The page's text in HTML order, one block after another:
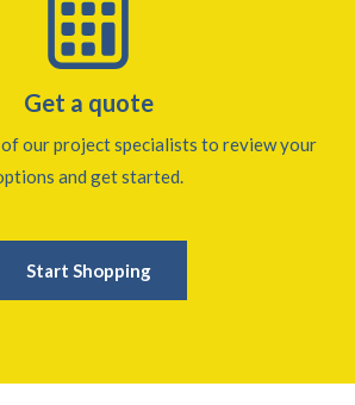
Get a quote
our project specialists to review your
and get started.
Start Shopping